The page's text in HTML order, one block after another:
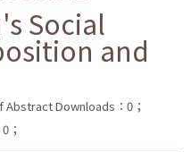
Social
and
Abstract Downloads：0；
；